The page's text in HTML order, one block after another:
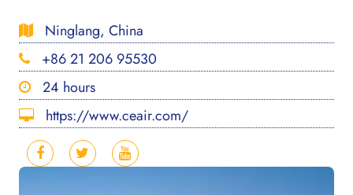
Ninglang, China
+86 21 206 95530
24 hours
https://www.ceair.com/